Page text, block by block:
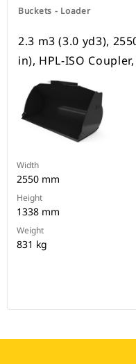
Buckets - Loader
2.3 m3 (3.0 yd3),
in), HPL-ISO
Width
2550 mm
Height
1338 mm
Weight
831 kg